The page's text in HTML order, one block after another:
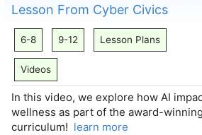
Lesson From Cyber Civics
6-8 9-12 Lesson Plans
Videos
In this video, we explore how AI
wellness as part of the award-
curriculum! learn more